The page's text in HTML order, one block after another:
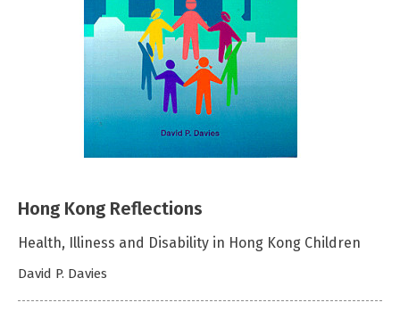
Hong Kong Reflections
Health, Illiness and Disability in Hong Kong Children
David P. Davies